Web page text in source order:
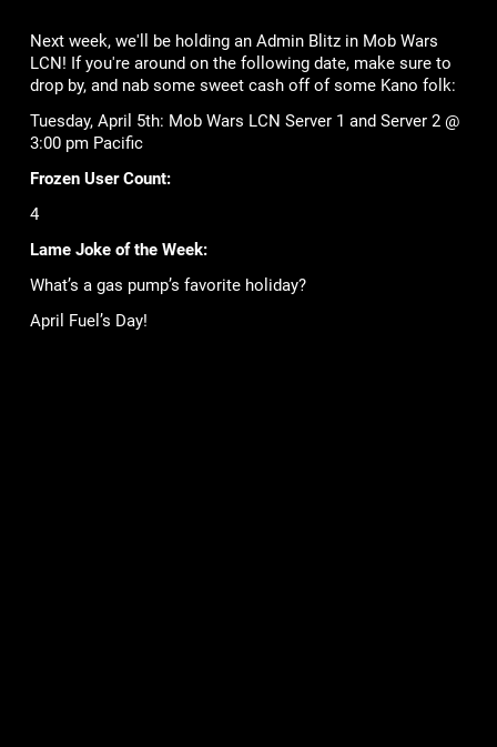
Next week, we'll be holding an Admin Blitz in Mob Wars
LCN! If you're around on the following date, make sure to
drop by, and nab some sweet cash off of some Kano folk:
Tuesday, April 5th: Mob Wars LCN Server 1 and Server 2 @
3:00 pm Pacific
Frozen User Count:
4
Lame Joke of the Week:
What’s a gas pump’s favorite holiday?
April Fuel’s Day!